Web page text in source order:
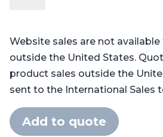
Website sales are not
outside the United States.
product sales outside the
sent to the International Sales
Add to quote